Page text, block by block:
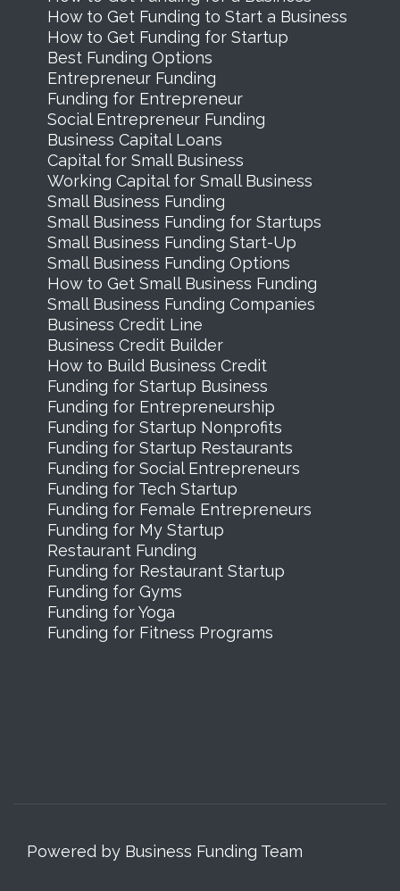
How to Get Funding to Start a Business
How to Get Funding for Startup
Best Funding Options
Entrepreneur Funding
Funding for Entrepreneur
Social Entrepreneur Funding
Business Capital Loans
Capital for Small Business
Working Capital for Small Business
Small Business Funding
Small Business Funding for Startups
Small Business Funding Start-Up
Small Business Funding Options
How to Get Small Business Funding
Small Business Funding Companies
Business Credit Line
Business Credit Builder
How to Build Business Credit
Funding for Startup Business
Funding for Entrepreneurship
Funding for Startup Nonprofits
Funding for Startup Restaurants
Funding for Social Entrepreneurs
Funding for Tech Startup
Funding for Female Entrepreneurs
Funding for My Startup
Restaurant Funding
Funding for Restaurant Startup
Funding for Gyms
Funding for Yoga
Funding for Fitness Programs
Powered by Business Funding Team